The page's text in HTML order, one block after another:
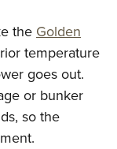
the Golden
temperature
goes out.
or bunker
so the